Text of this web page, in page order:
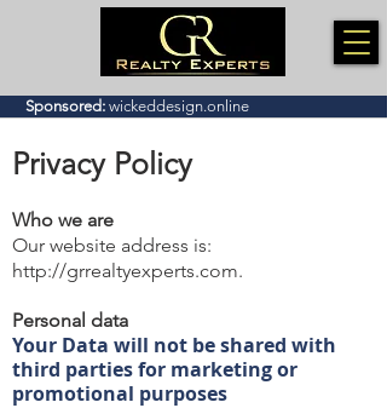
Sponsored: wickeddesign.online
Privacy Policy
Who we are
Our website address is:
http://grrealtyexperts.com.
Personal data
Your Data will not be shared with
third parties for marketing or
promotional purposes